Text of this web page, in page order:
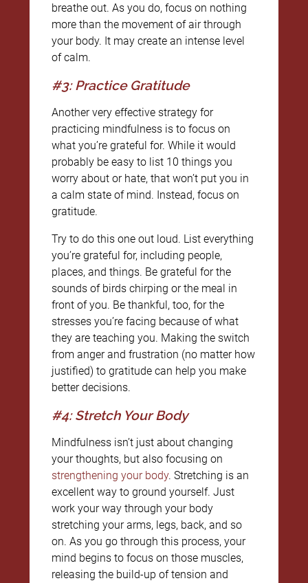
breathe out. As you do, focus on nothing
more than the movement of air through
your body. It may create an intense level
of calm.
#3: Practice Gratitude
Another very effective strategy for
practicing mindfulness is to focus on
what you’re grateful for. While it would
probably be easy to list 10 things you
worry about or hate, that won’t put you in
a calm state of mind. Instead, focus on
gratitude.
Try to do this one out loud. List everything
you’re grateful for, including people,
places, and things. Be grateful for the
sounds of birds chirping or the meal in
front of you. Be thankful, too, for the
stresses you’re facing because of what
they are teaching you. Making the switch
from anger and frustration (no matter how
justified) to gratitude can help you make
better decisions.
#4: Stretch Your Body
Mindfulness isn’t just about changing
your thoughts, but also focusing on
strengthening your body. Stretching is an
excellent way to ground yourself. Just
work your way through your body
stretching your arms, legs, back, and so
on. As you go through this process, your
mind begins to focus on those muscles,
releasing the build-up of tension and